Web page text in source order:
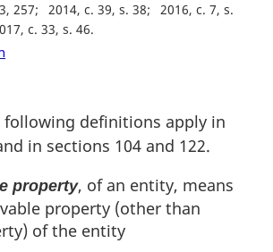
257
2014, c. 39, s. 38
2016, c. 7, s.
c. 33, s. 46
following definitions apply in
in sections 104 and 122.
property, of an entity, means
property (other than
of the entity